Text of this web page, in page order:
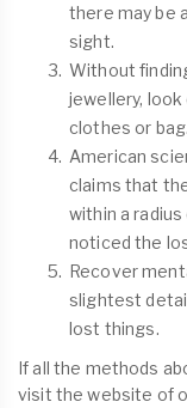
there may be
sight.
Without
jewellery, look
clothes or bag.
American
claims that
within a
noticed the
Recover
slightest
lost things.
If all the methods
visit the website of